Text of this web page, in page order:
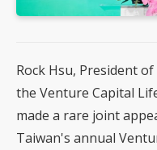
Rock Hsu, President
the Venture Capital
made a rare joint
Taiwan's annual